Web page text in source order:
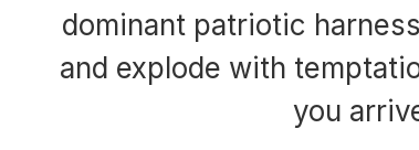
dominant patriotic
and explode with
you